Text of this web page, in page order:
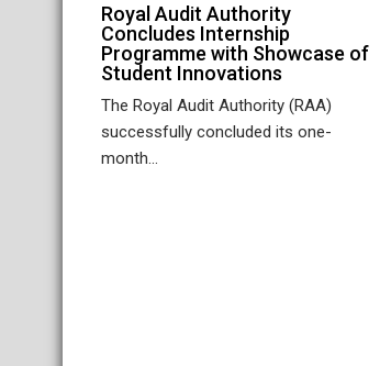
Royal Audit Authority
Concludes Internship
Programme with Showcase of
Student Innovations
The Royal Audit Authority (RAA)
successfully concluded its one-
month...